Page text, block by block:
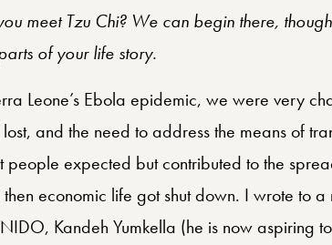
meet Tzu Chi? We can begin there,
of your life story.
Leone’s Ebola epidemic, we were very
and the need to address the means of
people expected but contributed to the
then economic life got shut down. I wrote to
Kandeh Yumkella (he is now aspiring